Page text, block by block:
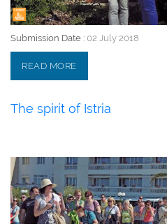
Submission Date : 02 July 2018
READ MORE
The spirit of Istria
02 July 2018